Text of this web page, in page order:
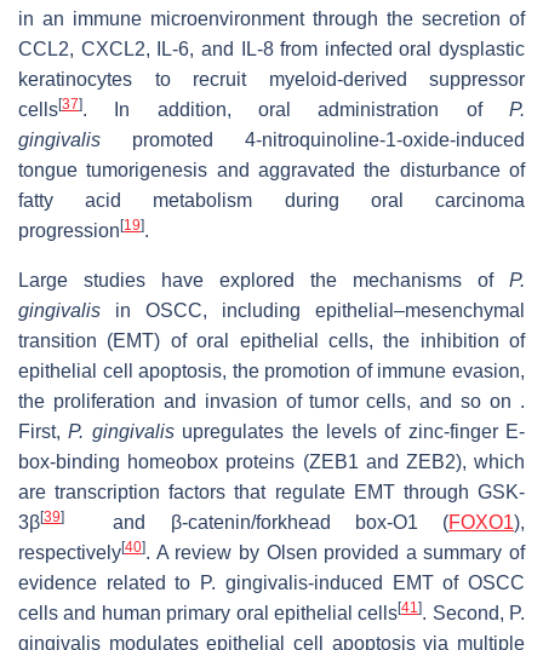
in an immune microenvironment through the secretion of
CCL2, CXCL2, IL-6, and IL-8 from infected oral dysplastic
keratinocytes to recruit myeloid-derived suppressor
cells[37]. In addition, oral administration of P.
gingivalis promoted 4-nitroquinoline-1-oxide-induced
tongue tumorigenesis and aggravated the disturbance of
fatty acid metabolism during oral carcinoma
progression [19].
Large studies have explored the mechanisms of P.
gingivalis in OSCC, including epithelial–mesenchymal
transition (EMT) of oral epithelial cells, the inhibition of
epithelial cell apoptosis, the promotion of immune evasion,
the proliferation and invasion of tumor cells, and so on .
First,P. gingivalisupregulates the levels of zinc-finger E-
box-binding homeobox proteins (ZEB1 and ZEB2), which
are transcription factors that regulate EMT through GSK-
3β[39] and β-catenin/forkhead box-O1 (FOXO1),
respectively[40]. A review by Olsen provided a summary of
evidence related to P. gingivalis-induced EMT of OSCC
cells and human primary oral epithelial cells[41]. Second, P.
gingivalis modulates epithelial cell apoptosis via multiple